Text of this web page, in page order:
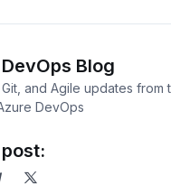
Blog
and Agile updates from
DevOps